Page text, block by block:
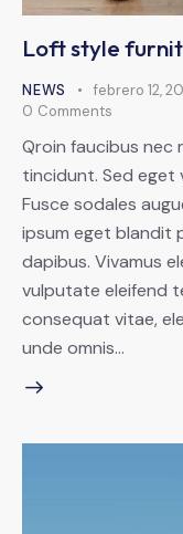
Loft style
NEWS febrero 12,
0 Comments
Qroin faucibus nec
tincidunt. Sed eget
Fusce sodales
ipsum eget blandit
dapibus. Vivamus
vulputate eleifend
consequat vitae,
unde omnis…